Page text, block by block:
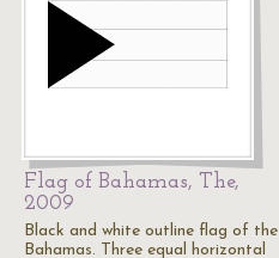
Flag of Bahamas, The,
2009
Black and white outline flag of the
Bahamas. Three equal horizontal